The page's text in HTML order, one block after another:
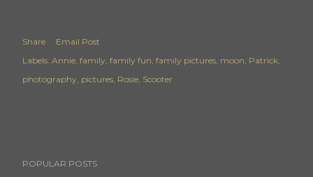
Share
Email Post
Labels: Annie family family fun family pictures moon Patrick
photography pictures Rosie Scooter
POPULAR POSTS